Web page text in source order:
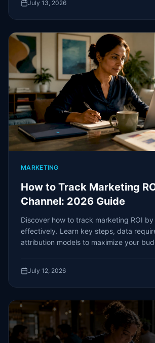
July 13, 2026
MARKETING
How to Track Marketing
Channel: 2026 Guide
Discover how to track marketing ROI by
effectively. Learn key steps, data
attribution models to maximize your
July 12, 2026